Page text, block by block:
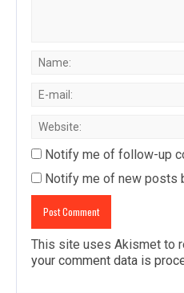
Notify me of follow-up
Notify me of new posts
This site uses Akismet to
your comment data is